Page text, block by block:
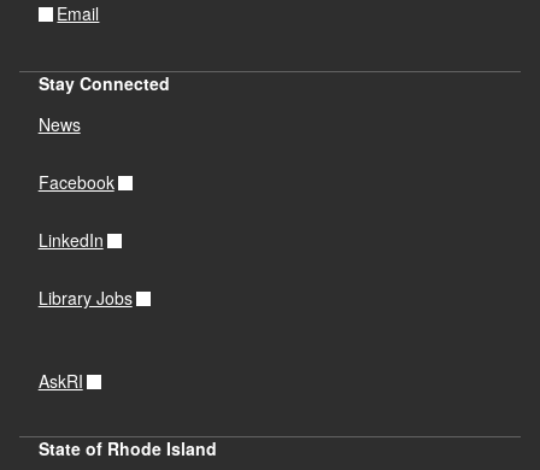
Email
Stay Connected
News
Facebook
LinkedIn
Library Jobs
AskRI
State of Rhode Island